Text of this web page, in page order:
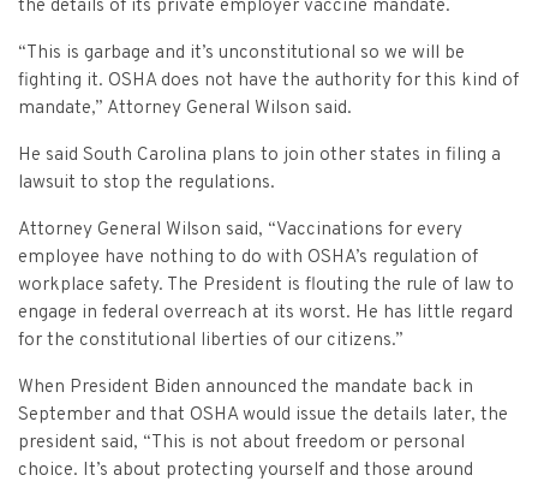
Provider Certification, and Statistical Analysis
Victim Services Coordinating Council
Litigation Retention Agreements
Opinions
News
Post Conviction Relief
Age-Appropriate Code Design
Money Services
Money Services Enforcement
Tobacco
Consumer Protection & Antitrust
Nonprofit Dissolution
Post Conviction Relief
Sexually Violent Predator
General Prosecution
Insurance Fraud Division
Solicitor Referrals
Internet Crimes Against Children
Unauthorized Practice of Law
Special Prosecution
Crime Victims Grants Help Desk
Address Confidentiality Program (ACP)
Crime Victim Ombudsman
Crime Victim Services Training, Provider Certification
and Statistical Analysis
Apply/Submit
Training Calendar
Contact Us
State Grand Jury
Clerk’s Office
Opinions
Training
Victim/Survivor Services
Join Now
Events
December Task Force Meeting
Data & Reports
SC Highway Heroes
Securities Division Complaint Form
Crime Victim Compensation FAQs
Securities FAQs
Submit a FOIA Request
Request a Speaker
Request an ICAC Presentation
Related Links
SC Department of Corrections
Price Gouging
the details of its private employer vaccine mandate.
“This is garbage and it’s unconstitutional so we will be
fighting it. OSHA does not have the authority for this kind of
mandate,” Attorney General Wilson said.
He said South Carolina plans to join other states in filing a
lawsuit to stop the regulations.
Attorney General Wilson said, “Vaccinations for every
employee have nothing to do with OSHA’s regulation of
workplace safety. The President is flouting the rule of law to
engage in federal overreach at its worst. He has little regard
for the constitutional liberties of our citizens.”
When President Biden announced the mandate back in
September and that OSHA would issue the details later, the
president said, “This is not about freedom or personal
choice. It’s about protecting yourself and those around